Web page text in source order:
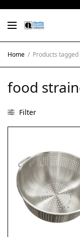
Home / Products
food
Filter